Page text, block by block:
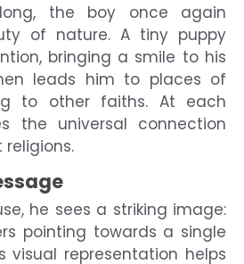
the boy once again
of nature. A tiny puppy
bringing a smile to his
leads him to places of
to other faiths. At each
the universal connection
he sees a striking image:
pointing towards a single
visual representation helps